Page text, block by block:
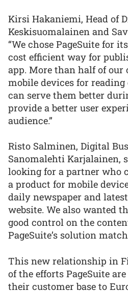
Kirsi Hakaniemi, Head of
Keskisuomalainen and
“We chose PageSuite for
cost efficient way for
app. More than half of our
mobile devices for
can serve them better
provide a better user
audience.”
Risto Salminen, Digital
Sanomalehti Karjalainen,
looking for a partner who
a product for mobile
daily newspaper and
website. We also wanted
good control on the
PageSuite’s solution
This new relationship in
of the efforts PageSuite
their customer base to